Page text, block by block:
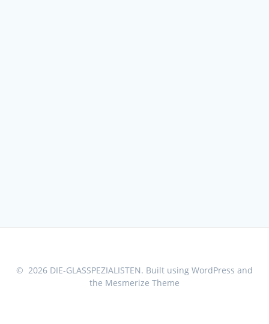
© 2026 DIE-GLASSPEZIALISTEN. Built using WordPress and
the Mesmerize Theme